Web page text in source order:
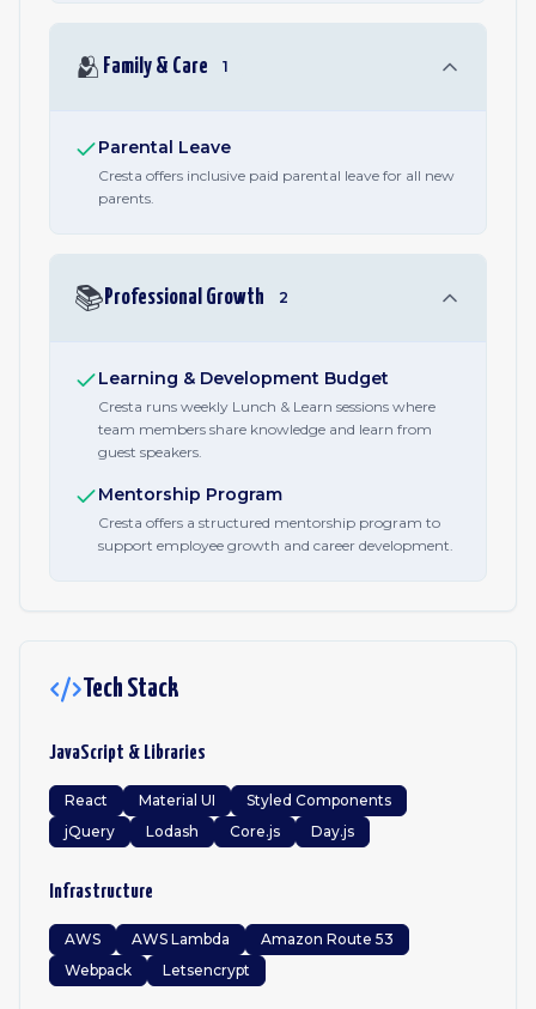
🫂 Family & Care 1
Parental Leave
Cresta offers inclusive paid parental leave for all new
parents.
📚 Professional Growth 2
Learning & Development Budget
Cresta runs weekly Lunch & Learn sessions where
team members share knowledge and learn from
guest speakers.
Mentorship Program
Cresta offers a structured mentorship program to
support employee growth and career development.
Tech Stack
JavaScript & Libraries
React Material UI
Styled Components
jQuery
Lodash Core.js Day.js
Infrastructure
AWS AWS Lambda
Amazon Route 53
Webpack
Letsencrypt